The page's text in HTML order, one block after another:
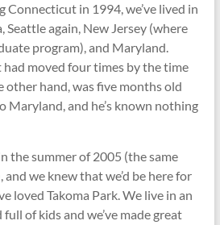
Connecticut in 1994, we’ve lived in
again, New Jersey (where
program), and Maryland.
had moved four times by the time
other hand, was five months old
Maryland, and he’s known nothing
the summer of 2005 (the same
we knew that we’d be here for
loved Takoma Park. We live in an
of kids and we’ve made great